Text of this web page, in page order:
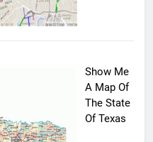
Show Me
A Map Of
The State
Of Texas